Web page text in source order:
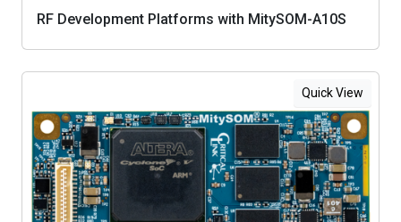
RF Development Platforms with MitySOM-A10S
Quick View